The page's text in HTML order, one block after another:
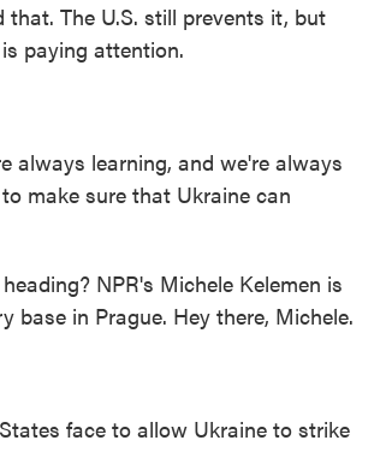
The U.S. still prevents it, but
paying attention.
always learning, and we're always
make sure that Ukraine can
NPR's Michele Kelemen is
in Prague. Hey there, Michele.
face to allow Ukraine to strike